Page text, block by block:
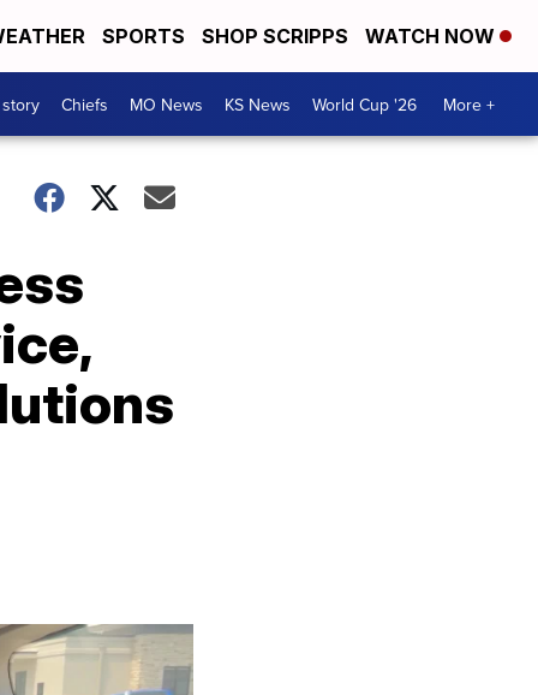
SPORTS SHOP SCRIPPS WATCH NOW
Chiefs MO News KS News World Cup '26 More +